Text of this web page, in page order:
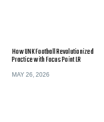
How UNK Football Revolutionized
Practice with Focus Point LR
MAY 26, 2026